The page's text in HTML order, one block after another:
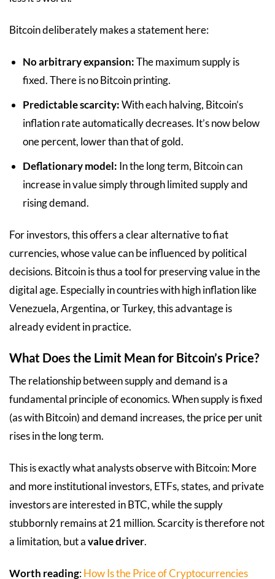
Bitcoin deliberately makes a statement here:
No arbitrary expansion:The maximum supply is
fixed. There is no Bitcoin printing.
Predictable scarcity:With each halving, Bitcoin’s
inflation rate automatically decreases. It’s now below
one percent, lower than that of gold.
Deflationary model: In the long term, Bitcoin can
increase in value simply through limited supply and
rising demand.
For investors, this offers a clear alternative to fiat
currencies, whose value can be influenced by political
decisions. Bitcoin is thus a tool for preserving value in the
digital age. Especially in countries with high inflation like
Venezuela, Argentina, or Turkey, this advantage is
already evident in practice.
What Does the Limit Mean for Bitcoin’s Price?
The relationship between supply and demand is a
fundamental principle of economics. When supply is fixed
(as with Bitcoin) and demand increases, the price per unit
rises in the long term.
This is exactly what analysts observe with Bitcoin: More
and more institutional investors, ETFs, states, and private
investors are interested in BTC, while the supply
stubbornly remains at 21 million. Scarcity is therefore not
a limitation, but avalue driver.
Worth reading:How Is the Price of Cryptocurrencies